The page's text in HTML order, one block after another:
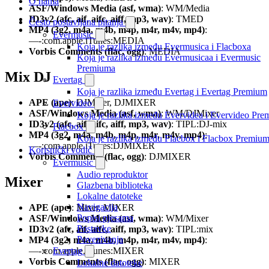
Često postavljana pitanja
Evermusic
Koja je razlika između Evermusica i Flacboxa
Koja je razlika između Evermusicaa i Evermusic
Premiuma
Evertag
Koja je razlika između Evertag i Evertag Premium
Evervideo
Koja je razlika između Evervidea i Evervideo
Flacbox
Koja je razlika između Flacbox i Flacbox
Korisnički vodič
Evermusic
Audio reproduktor
Glazbena biblioteka
Lokalne datoteke
Navigacija
Popisi pjesama
Postavke
Povezivanja
Evertag
Lokalne datoteke
ASF/Windows Media (asf, wma): WM/Media
ID3v2 (afc, aif, aifc, aiff, mp3, wav): TMED
MP4 (3g2, m4a, m4b, m4p, m4r, m4v, mp4):
—-:com.apple.iTunes:MEDIA
Vorbis Comments (flac, ogg): MEDIA
Mix DJ
APE (ape): DJMixer, DJMIXER
ASF/Windows Media (asf, wma): WM/DJMixer
ID3v2 (afc, aif, aifc, aiff, mp3, wav): TIPL:DJ-mix
MP4 (3g2, m4a, m4b, m4p, m4r, m4v, mp4):
—-:com.apple.iTunes:DJMIXER
Vorbis Comments (flac, ogg): DJMIXER
Mixer
APE (ape): Mixer, MIXER
ASF/Windows Media (asf, wma): WM/Mixer
ID3v2 (afc, aif, aifc, aiff, mp3, wav): TIPL:mix
MP4 (3g2, m4a, m4b, m4p, m4r, m4v, mp4):
—-:com.apple.iTunes:MIXER
Vorbis Comments (flac, ogg): MIXER